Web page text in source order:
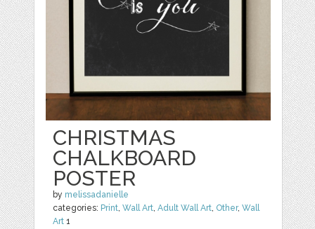
CHRISTMAS
CHALKBOARD
POSTER
by melissadanielle
categories: Print,Wall Art,Adult Wall Art, Other,Wall
Art 1